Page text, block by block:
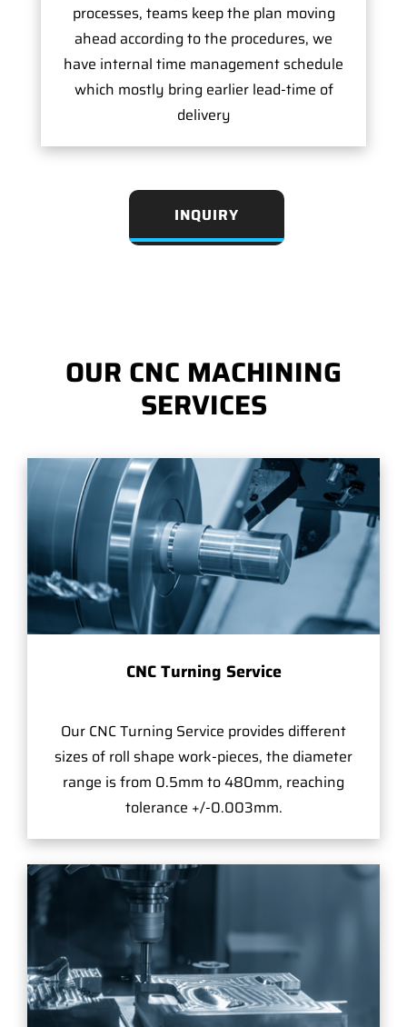
processes, teams keep the plan moving
ahead according to the procedures, we
have internal time management schedule
which mostly bring earlier lead-time of
delivery
INQUIRY
OUR CNC MACHINING
SERVICES
CNC Turning Service
Our CNC Turning Service provides different
sizes of roll shape work-pieces, the diameter
range is from 0.5mm to 480mm, reaching
tolerance +/-0.003mm.